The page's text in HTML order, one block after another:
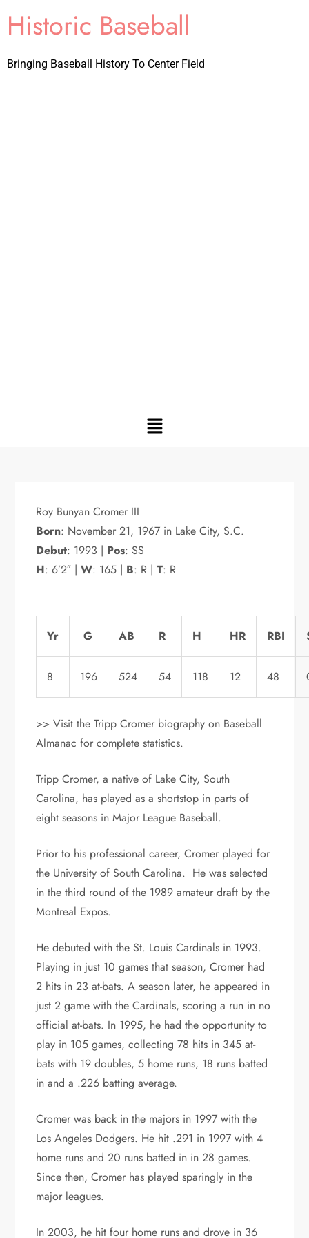
Historic Baseball
Bringing Baseball History To Center Field
Roy Bunyan Cromer III
Born: November 21, 1967 in Lake City, S.C.
Debut: 1993 | Pos: SS
H: 6’2″ |W: 165 | B: R |T: R
Yr G AB R H HR RBI
8 196 524 54 118 12 48
>> Visit the Tripp Cromer biography on Baseball
Almanac for complete statistics.
Tripp Cromer, a native of Lake City, South
Carolina, has played as a shortstop in parts of
eight seasons in Major League Baseball.
Prior to his professional career, Cromer played for
the University of South Carolina. He was selected
in the third round of the 1989 amateur draft by the
Montreal Expos.
He debuted with the St. Louis Cardinals in 1993.
Playing in just 10 games that season, Cromer had
2 hits in 23 at-bats. A season later, he appeared in
just 2 game with the Cardinals, scoring a run in no
official at-bats. In 1995, he had the opportunity to
play in 105 games, collecting 78 hits in 345 at-
bats with 19 doubles, 5 home runs, 18 runs batted
in and a .226 batting average.
Cromer was back in the majors in 1997 with the
Los Angeles Dodgers. He hit .291 in 1997 with 4
home runs and 20 runs batted in in 28 games.
Since then, Cromer has played sparingly in the
major leagues.
In 2003, he hit four home runs and drove in 36